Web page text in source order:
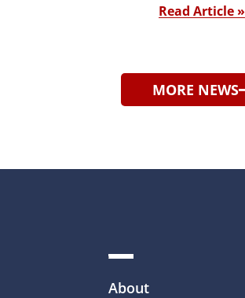
Read Article »
MORE NEWS
About